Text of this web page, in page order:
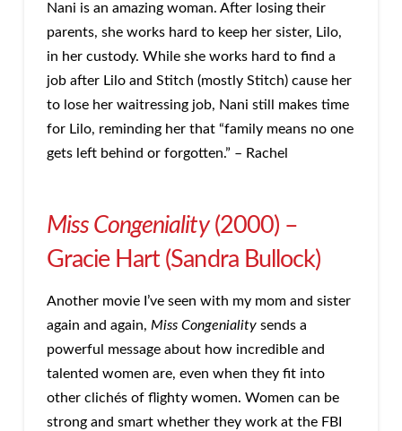
Nani is an amazing woman. After losing their
parents, she works hard to keep her sister, Lilo,
in her custody. While she works hard to find a
job after Lilo and Stitch (mostly Stitch) cause her
to lose her waitressing job, Nani still makes time
for Lilo, reminding her that “family means no one
gets left behind or forgotten.” – Rachel
Miss Congeniality(2000) –
Gracie Hart (Sandra Bullock)
Another movie I’ve seen with my mom and sister
again and again, Miss Congenialitysends a
powerful message about how incredible and
talented women are, even when they fit into
other clichés of flighty women. Women can be
strong and smart whether they work at the FBI